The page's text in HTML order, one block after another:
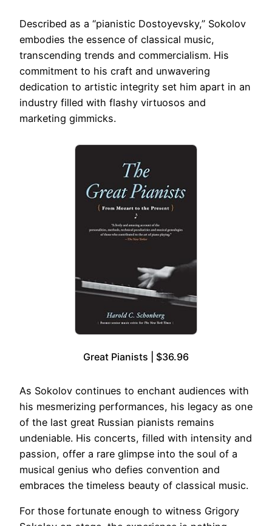
Described as a “pianistic Dostoyevsky,” Sokolov
embodies the essence of classical music,
transcending trends and commercialism. His
commitment to his craft and unwavering
dedication to artistic integrity set him apart in an
industry filled with flashy virtuosos and
marketing gimmicks.
Great Pianists | $36.96
As Sokolov continues to enchant audiences with
his mesmerizing performances, his legacy as one
of the last great Russian pianists remains
undeniable. His concerts, filled with intensity and
passion, offer a rare glimpse into the soul of a
musical genius who defies convention and
embraces the timeless beauty of classical music.
For those fortunate enough to witness Grigory